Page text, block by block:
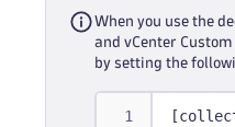
When you use the
and vCenter
by setting the